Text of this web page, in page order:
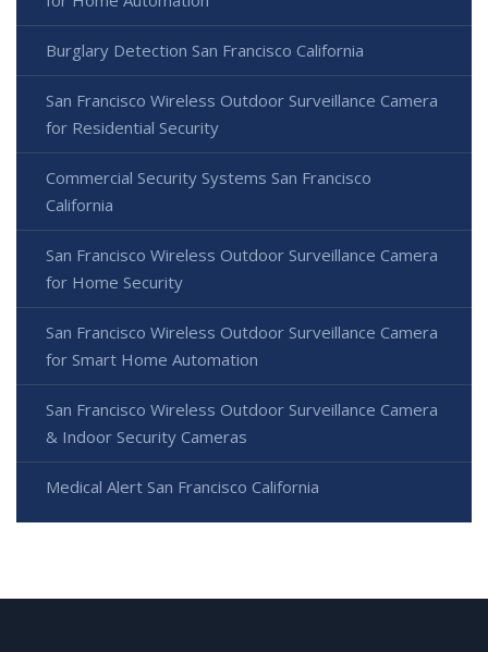
Burglary Detection San Francisco California
San Francisco Wireless Outdoor Surveillance Camera
for Residential Security
Commercial Security Systems San Francisco
California
San Francisco Wireless Outdoor Surveillance Camera
for Home Security
San Francisco Wireless Outdoor Surveillance Camera
for Smart Home Automation
San Francisco Wireless Outdoor Surveillance Camera
& Indoor Security Cameras
Medical Alert San Francisco California